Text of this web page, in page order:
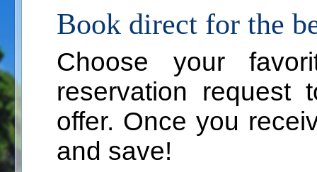
Book direct for the
Choose your
reservation
offer. Once you
and save!